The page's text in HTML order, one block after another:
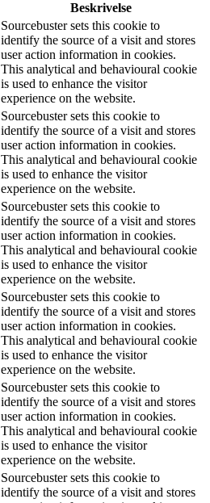
Beskrivelse
Sourcebuster sets this cookie to
identify the source of a visit and stores
user action information in cookies.
This analytical and behavioural cookie
is used to enhance the visitor
experience on the website.
Sourcebuster sets this cookie to
identify the source of a visit and stores
user action information in cookies.
This analytical and behavioural cookie
is used to enhance the visitor
experience on the website.
Sourcebuster sets this cookie to
identify the source of a visit and stores
user action information in cookies.
This analytical and behavioural cookie
is used to enhance the visitor
experience on the website.
Sourcebuster sets this cookie to
identify the source of a visit and stores
user action information in cookies.
This analytical and behavioural cookie
is used to enhance the visitor
experience on the website.
Sourcebuster sets this cookie to
identify the source of a visit and stores
user action information in cookies.
This analytical and behavioural cookie
is used to enhance the visitor
experience on the website.
Sourcebuster sets this cookie to
identify the source of a visit and stores